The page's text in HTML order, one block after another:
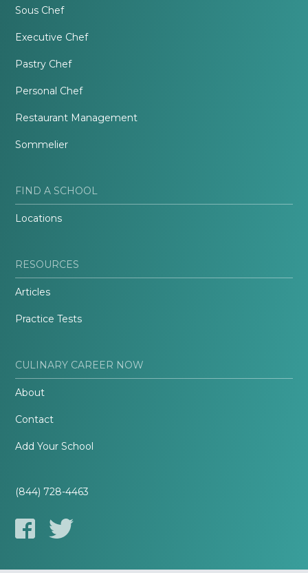
Sous Chef
Executive Chef
Pastry Chef
Personal Chef
Restaurant Management
Sommelier
FIND A SCHOOL
Locations
RESOURCES
Articles
Practice Tests
CULINARY CAREER NOW
About
Contact
Add Your School
(844) 728-4463